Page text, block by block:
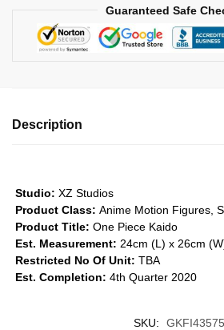
GK1509
Guaranteed Safe
Description
Studio: XZ Studios
Product Class: Anime Motion Figures,
Product Title: One Piece Kaido
Est. Measurement: 24cm (L) x 26cm
Restricted No Of Unit: TBA
Est. Completion: 4th Quarter 2020
SKU:
GKFI43575